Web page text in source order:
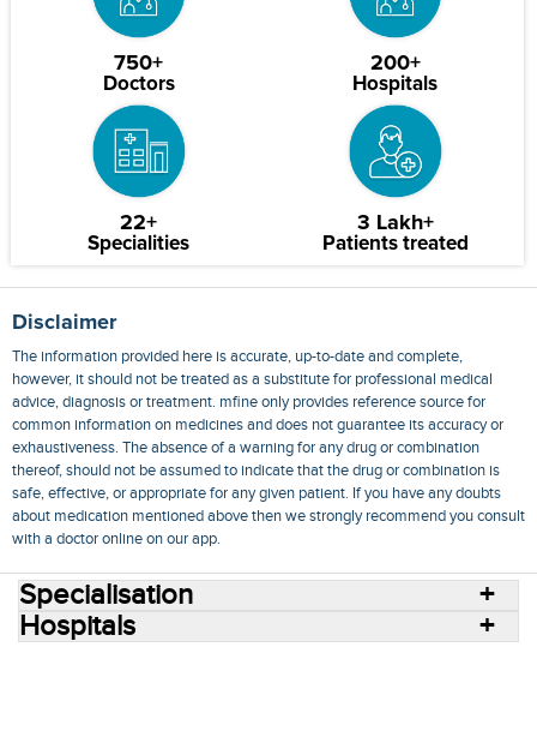
750+
Doctors
200+
Hospitals
22+
Specialities
3 Lakh+
Patients treated
Disclaimer
The information provided here is accurate, up-to-date and complete,
however, it should not be treated as a substitute for professional medical
advice, diagnosis or treatment. mfine only provides reference source for
common information on medicines and does not guarantee its accuracy or
exhaustiveness. The absence of a warning for any drug or combination
thereof, should not be assumed to indicate that the drug or combination is
safe, effective, or appropriate for any given patient. If you have any doubts
about medication mentioned above then we strongly recommend you consult
with a doctor online on our app.
Specialisation
Hospitals